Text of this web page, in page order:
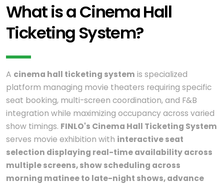
What is a Cinema Hall
Ticketing System?
A cinema hall ticketing system is specialized
platform managing movie theaters requiring specific
seat booking, multi-screen coordination, and F&B
integration while maximizing occupancy across varied
show timings. FINLO's Cinema Hall Ticketing System
serves movie exhibition with interactive seat
selection displaying real-time availability across
multiple screens, show scheduling across
morning matinee to late-night shows, advance